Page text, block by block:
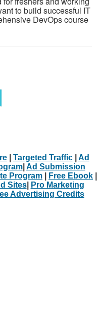
to build successful IT
DevOps course
| Targeted Traffic| Ad
| Ad Submission
Program Free Ebook
Sites|
Pro Marketing
Advertising Credits